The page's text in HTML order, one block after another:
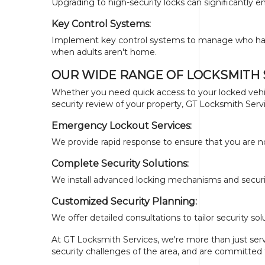
Upgrading to high-security locks can significantly
Key Control Systems:
Implement key control systems to manage who
when adults aren't home.
OUR WIDE RANGE OF
Whether you need quick access to your locked
security review of your property, GT Locksmith
Emergency Lockout Services:
We provide rapid response to ensure that you are
Complete Security Solutions:
We install advanced locking mechanisms and
Customized Security Planning:
We offer detailed consultations to tailor security
At GT Locksmith Services, we're more than just
security challenges of the area, and are